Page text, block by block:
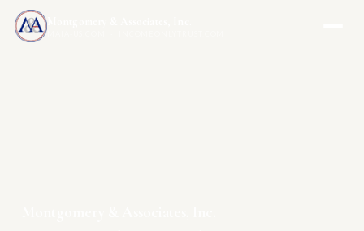
Montgomery & Associates, Inc.
MAIA-US.COM · INCOMEONLYTRUST.COM